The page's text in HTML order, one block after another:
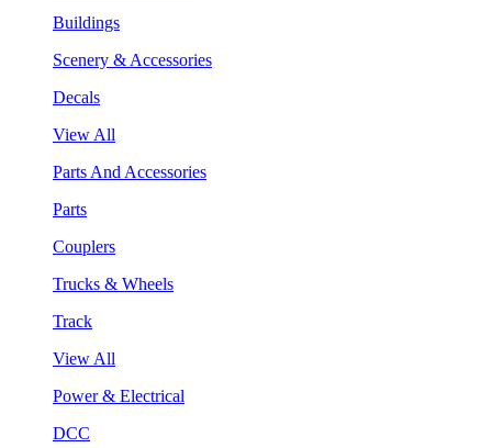
Buildings
Scenery & Accessories
Decals
View All
Parts And Accessories
Parts
Couplers
Trucks & Wheels
Track
View All
Power & Electrical
DCC